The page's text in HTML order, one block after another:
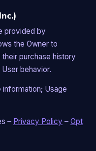
provided by
the Owner to
purchase history
behavior.
Usage
– Privacy Policy – Opt